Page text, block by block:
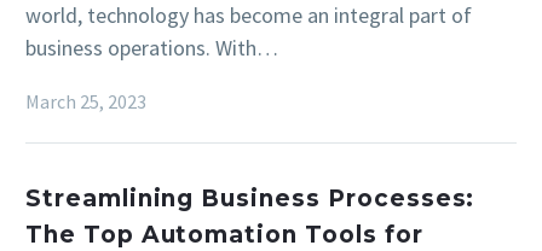
world, technology has become an integral part of
business operations. With…
March 25, 2023
Streamlining Business Processes:
The Top Automation Tools for